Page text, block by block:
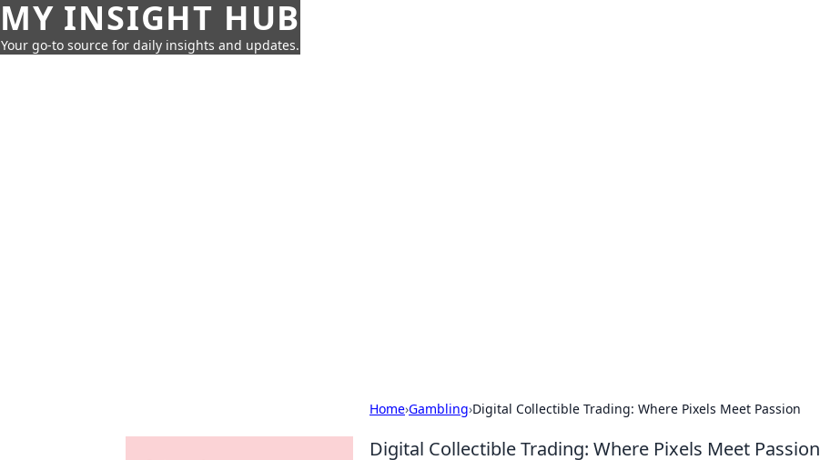
MY INSIGHT HUB
Your go-to source for daily insights and updates.
Home›Gambling›Digital Collectible Trading: Where Pixels Meet Passion
Digital Collectible Trading: Where Pixels Meet Passion